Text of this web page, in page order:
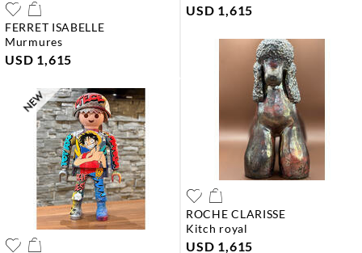
FERRET ISABELLE
murmures
USD 1,615
USD 1,615
ROCHE CLARISSE
kitch royal
USD 1,615